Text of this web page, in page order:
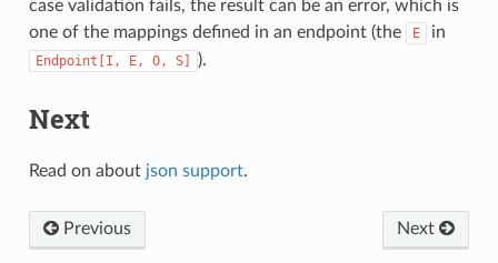
case validation fails, the result can be an error, which is
one of the mappings defined in an endpoint (the
E in
Endpoint[I, E, O, S] ).
Next
Read on about json support.
Next
Previous